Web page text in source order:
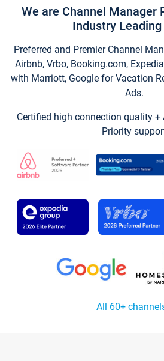
We are Channel Manager
Industry Leading
Preferred and Premier Channel
Airbnb, Vrbo, Booking.com,
with Marriott, Google for Vacation
Ads.
Certified high connection quality +
Priority
All 60+